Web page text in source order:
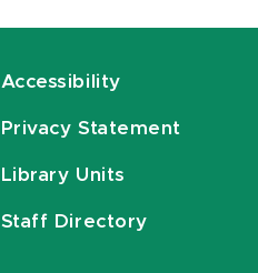
Accessibility
Privacy Statement
Library Units
Staff Directory